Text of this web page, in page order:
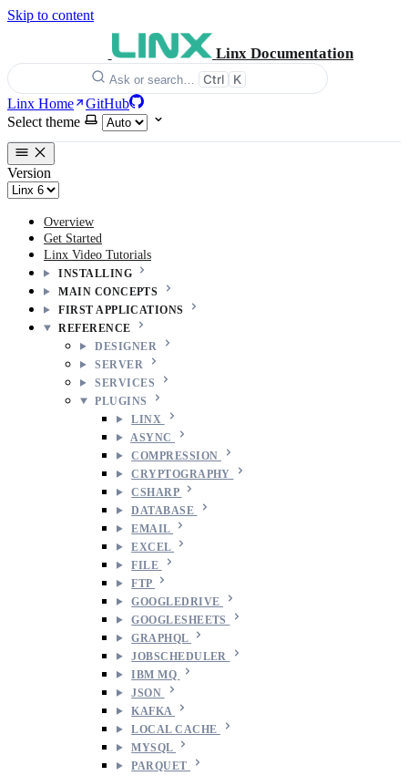
Skip to content
Linx Documentation
Ask or search… Ctrl K
Linx Home
GitHub
Select theme
Version
Overview
Get Started
Linx Video Tutorials
INSTALLING
MAIN CONCEPTS
FIRST APPLICATIONS
REFERENCE
DESIGNER
SERVER
SERVICES
PLUGINS
LINX
ASYNC
COMPRESSION
CRYPTOGRAPHY
CSHARP
DATABASE
EMAIL
EXCEL
FILE
FTP
GOOGLEDRIVE
GOOGLESHEETS
GRAPHQL
JOBSCHEDULER
IBM MQ
JSON
KAFKA
LOCAL CACHE
MYSQL
PARQUET